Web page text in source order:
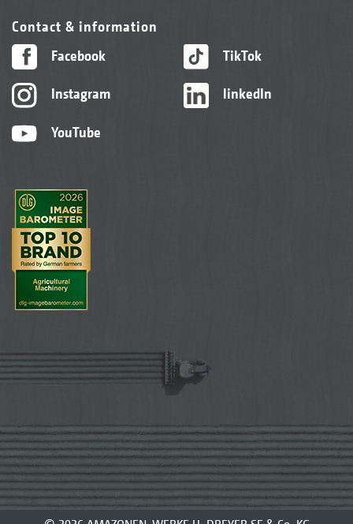
Contact & information
Facebook
Instagram
YouTube
TikTok
linkedIn